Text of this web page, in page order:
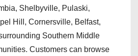
Shelbyville, Pulaski,
Hill, Cornersville, Belfast,
Southern Middle
Customers can browse